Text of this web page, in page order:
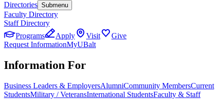
Directories Submenu
Faculty Directory
Staff Directory
Programs
Apply Visit
Give
Request InformationMyUBalt
Information For
Business Leaders & EmployersAlumniCommunity MembersCurrent
StudentsMilitary / VeteransInternational StudentsFaculty & Staff